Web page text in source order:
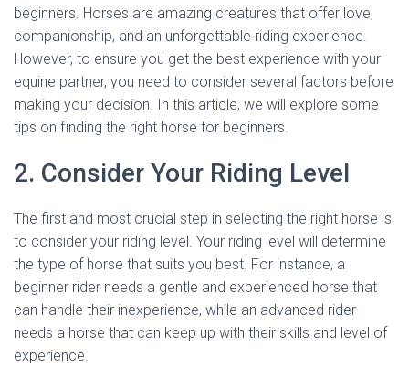
beginners. Horses are amazing creatures that offer love,
companionship, and an unforgettable riding experience.
However, to ensure you get the best experience with your
equine partner, you need to consider several factors before
making your decision. In this article, we will explore some
tips on finding the right horse for beginners.
2. Consider Your Riding Level
The first and most crucial step in selecting the right horse is
to consider your riding level. Your riding level will determine
the type of horse that suits you best. For instance, a
beginner rider needs a gentle and experienced horse that
can handle their inexperience, while an advanced rider
needs a horse that can keep up with their skills and level of
experience.